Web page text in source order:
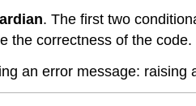
. The first two
the correctness of the code.
an error message: raising